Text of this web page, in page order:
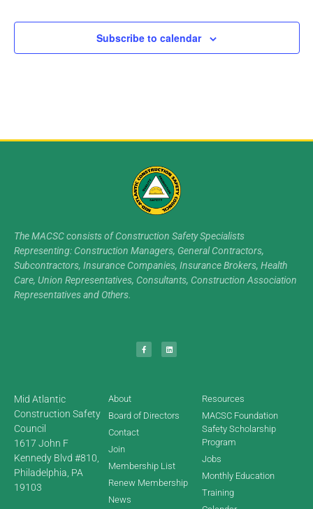
Subscribe to calendar
The MACSC consists of Construction Safety Specialists
Representing: Construction Managers, General Contractors,
Subcontractors, Insurance Companies, Insurance Brokers, Health
Care, Union Representatives, Consultants, Construction Association
Representatives and Others.
Mid Atlantic
Construction Safety
Council
1617 John F
Kennedy Blvd #810,
Philadelphia, PA
19103
About
Board of Directors
Contact
Join
Membership List
Renew Membership
News
Resources
MACSC Foundation
Safety Scholarship
Program
Jobs
Monthly Education
Training